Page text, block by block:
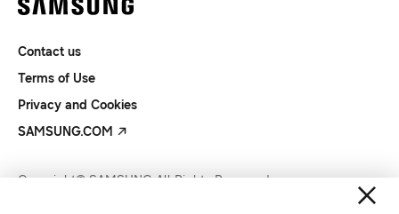
Contact us
Terms of Use
Privacy and Cookies
SAMSUNG.COM
Copyright© SAMSUNG All Rights Reserved.